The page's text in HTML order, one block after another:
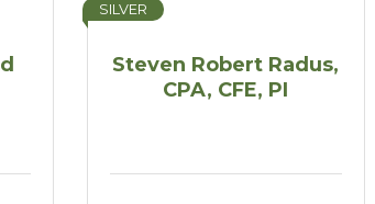
Steven Robert Radus,
CPA, CFE, PI
SILVER